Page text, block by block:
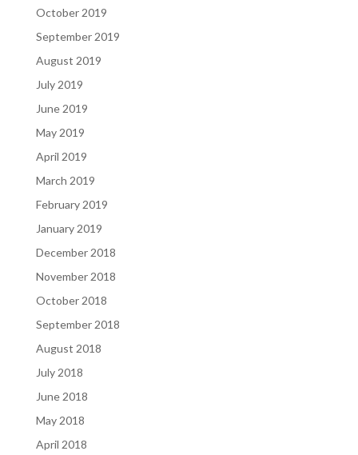
October 2019
September 2019
August 2019
July 2019
June 2019
May 2019
April 2019
March 2019
February 2019
January 2019
December 2018
November 2018
October 2018
September 2018
August 2018
July 2018
June 2018
May 2018
April 2018